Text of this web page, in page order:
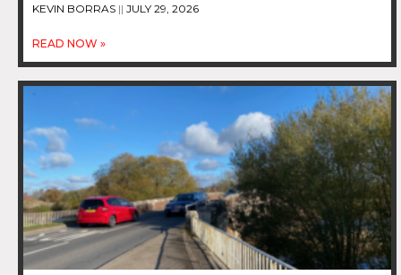
KEVIN BORRAS JULY 29, 2026
READ NOW »